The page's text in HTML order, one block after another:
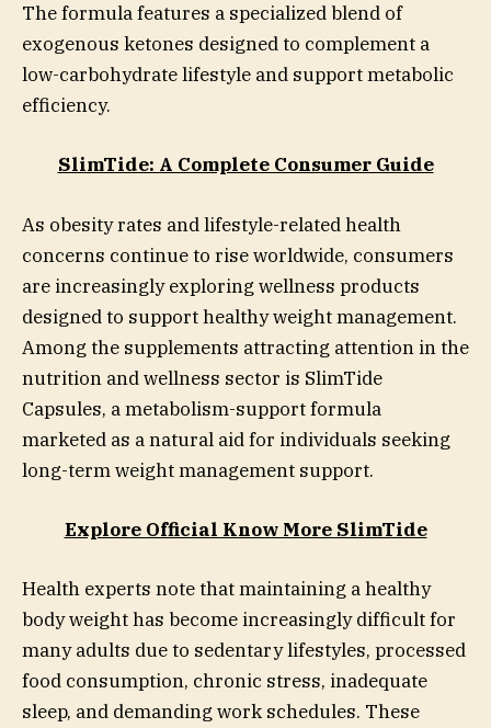
The formula features a specialized blend of
exogenous ketones designed to complement a
low-carbohydrate lifestyle and support metabolic
efficiency.
SlimTide: A Complete Consumer Guide
As obesity rates and lifestyle-related health
concerns continue to rise worldwide, consumers
are increasingly exploring wellness products
designed to support healthy weight management.
Among the supplements attracting attention in the
nutrition and wellness sector is SlimTide
Capsules, a metabolism-support formula
marketed as a natural aid for individuals seeking
long-term weight management support.
Explore Official Know More SlimTide
Health experts note that maintaining a healthy
body weight has become increasingly difficult for
many adults due to sedentary lifestyles, processed
food consumption, chronic stress, inadequate
sleep, and demanding work schedules. These